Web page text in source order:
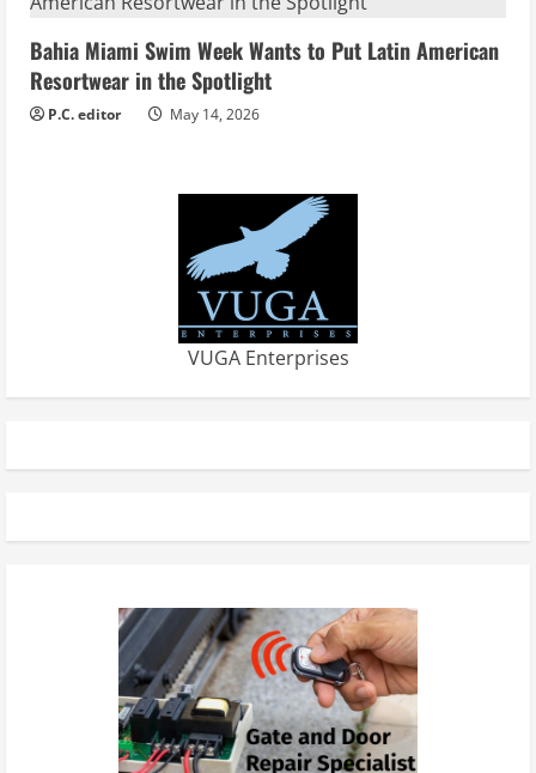
Bahia Miami Swim Week Wants to Put Latin American
Resortwear in the Spotlight
P.C. editor May 14, 2026
VUGA Enterprises